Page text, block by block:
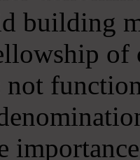
building
of